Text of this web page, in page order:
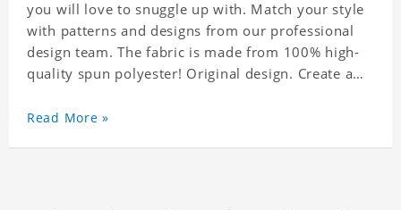
you will love to snuggle up with. Match your style
with patterns and designs from our professional
design team. The fabric is made from 100% high-
quality spun polyester! Original design. Create a
8 business days to handcraft.
Read More »